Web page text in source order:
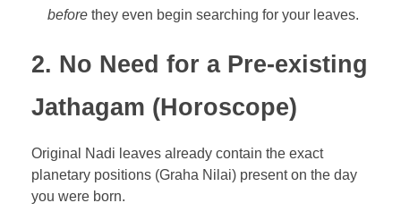
beforethey even begin searching for your leaves.
2. No Need for a Pre-existing
Jathagam (Horoscope)
Original Nadi leaves already contain the exact
planetary positions (Graha Nilai) present on the day
you were born.